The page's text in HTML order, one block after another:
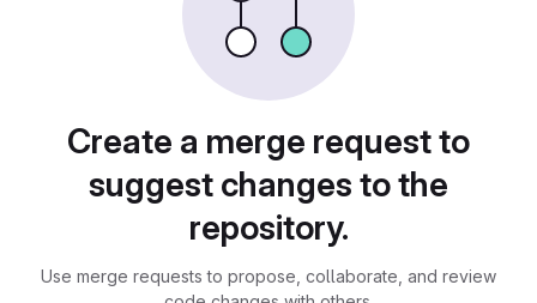
Create a merge request to
suggest changes to the
repository.
Use merge requests to propose, collaborate, and review